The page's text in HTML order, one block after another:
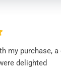
my purchase,
delighted